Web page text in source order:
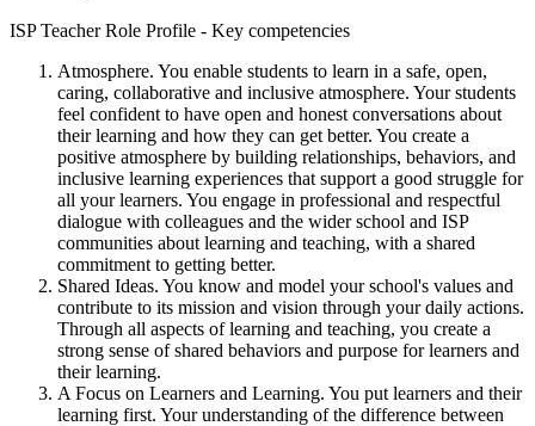
ISP Teacher Role Profile - Key competencies
Atmosphere. You enable students to learn in a safe, open,
caring, collaborative and inclusive atmosphere. Your students
feel confident to have open and honest conversations about
their learning and how they can get better. You create a
positive atmosphere by building relationships, behaviors, and
inclusive learning experiences that support a good struggle for
all your learners. You engage in professional and respectful
dialogue with colleagues and the wider school and ISP
communities about learning and teaching, with a shared
commitment to getting better.
Shared Ideas. You know and model your school's values and
contribute to its mission and vision through your daily actions.
Through all aspects of learning and teaching, you create a
strong sense of shared behaviors and purpose for learners and
their learning.
A Focus on Learners and Learning. You put learners and their
learning first. Your understanding of the difference between